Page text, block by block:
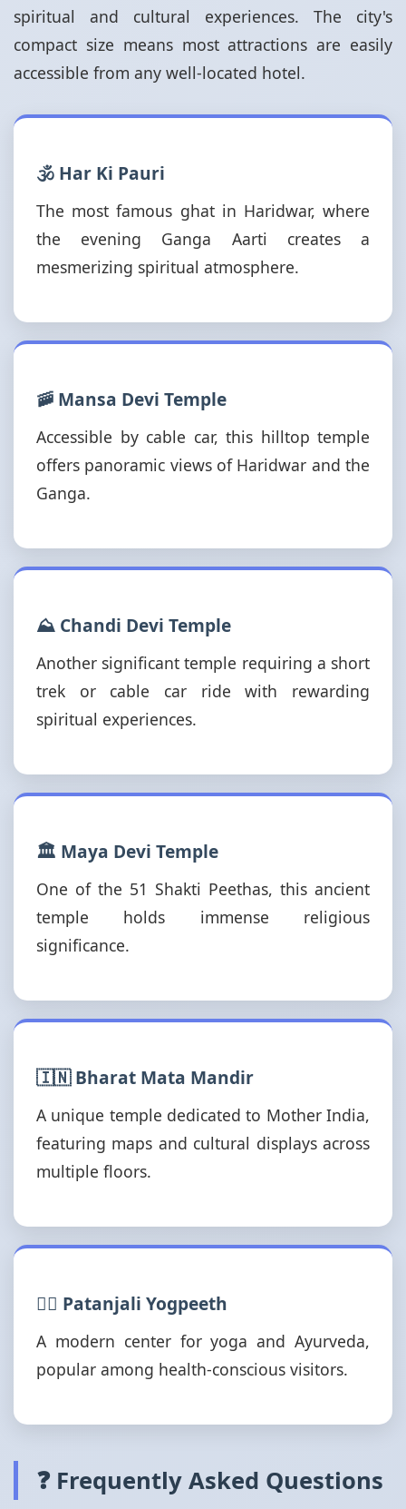
spiritual and cultural experiences. The city's
compact size means most attractions are easily
accessible from any well-located hotel.
🕉️ Har Ki Pauri
The most famous ghat in Haridwar, where
the evening Ganga Aarti creates a
mesmerizing spiritual atmosphere.
🚠 Mansa Devi Temple
Accessible by cable car, this hilltop temple
offers panoramic views of Haridwar and the
Ganga.
⛰️ Chandi Devi Temple
Another significant temple requiring a short
trek or cable car ride with rewarding
spiritual experiences.
🏛️ Maya Devi Temple
One of the 51 Shakti Peethas, this ancient
temple holds immense religious
significance.
🇮🇳 Bharat Mata Mandir
A unique temple dedicated to Mother India,
featuring maps and cultural displays across
multiple floors.
🧘‍♂️ Patanjali Yogpeeth
A modern center for yoga and Ayurveda,
popular among health-conscious visitors.
❓ Frequently Asked Questions